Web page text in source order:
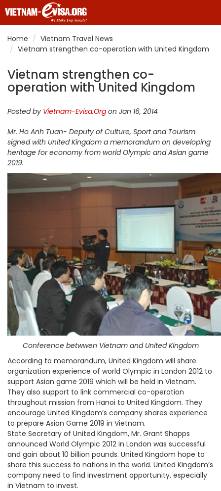
Home
Vietnam Travel News
Vietnam strengthen co-operation with United Kingdom
Vietnam strengthen co-
operation with United Kingdom
Posted by Vietnam-Evisa.Org on Jan 16, 2014
Mr. Ho Anh Tuan- Deputy of Culture, Sport and Tourism
signed with United Kingdom a memorandum on developing
heritage for economy from world Olympic and Asian game
2019.
Conference betwwen Vietnam and United Kingdom
According to memorandum, United Kingdom will share
organization experience of world Olympic in London 2012 to
support Asian game 2019 which will be held in Vietnam.
They also support to link commercial co-operation
throughout mission from Hanoi to United Kingdom. They
encourage United Kingdom’s company shares experience
to prepare Asian Game 2019 in Vietnam.
State Secretary of United Kingdom, Mr. Grant Shapps
announced World Olympic 2012 in London was successful
and gain about 10 billion pounds. United Kingdom hope to
share this success to nations in the world. United Kingdom’s
company need to find investment opportunity, especially
in Vietnam to invest.